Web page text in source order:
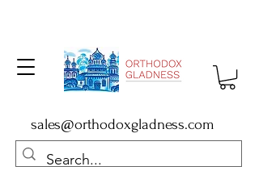
sales@orthodoxgladness.com